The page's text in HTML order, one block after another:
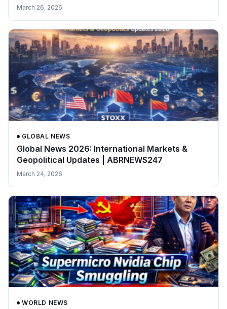
March 26, 2026
GLOBAL NEWS
Global News 2026: International Markets &
Geopolitical Updates | ABRNEWS247
March 24, 2026
WORLD NEWS